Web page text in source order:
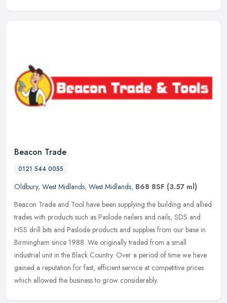
Beacon Trade
0121 544 0055
Oldbury, West Midlands, West Midlands, B68 8SF (3.57 ml)
Beacon Trade and Tool have been supplying the building and allied
trades with products such as Paslode nailers and nails, SDS and
HSS drill bits and Paslode products and supplies from our base in
Birmingham since 1988. We originally traded from a small
industrial unit in the Black Country. Over a period of time we have
gained a reputation for fast, efficient service at competitive prices
which allowed the business to grow considerably.